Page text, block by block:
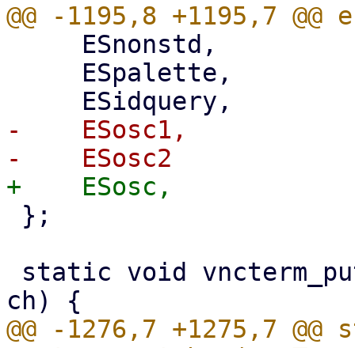
-    ESosc1,
@@ -1276,7 +1275,7